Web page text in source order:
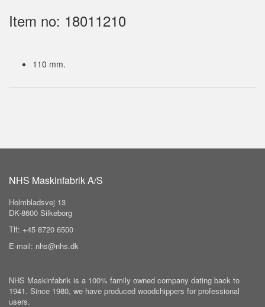
Item no: 18011210
110 mm.
NHS Maskinfabrik A/S
Holmbladsvej 13
DK-8600 Silkeborg
Tlf: +45 8720 6500
E-mail: nhs@nhs.dk
NHS Maskinfabrik is a 100% family owned company dating back to
1941. Since 1980, we have produced woodchippers for professional
users.